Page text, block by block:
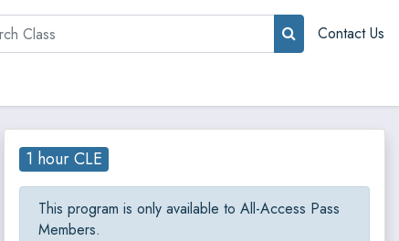
Contact Us
1 hour CLE
This program is only available to All-Access Pass
Members.